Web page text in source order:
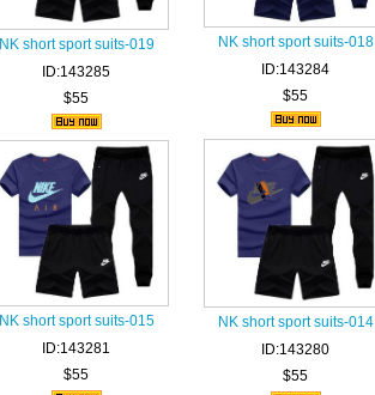
NK short sport suits-019
ID:143285
$55
NK short sport suits-018
ID:143284
$55
NK short sport suits-015
ID:143281
$55
NK short sport suits-014
ID:143280
$55